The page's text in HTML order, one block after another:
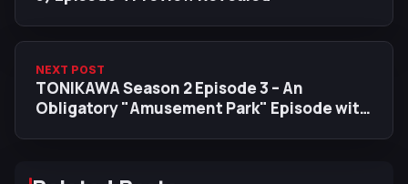
NEXT POST
TONIKAWA Season 2 Episode 3 – An
Obligatory "Amusement Park" Episode with